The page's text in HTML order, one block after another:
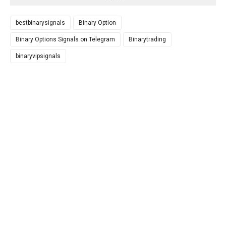
bestbinarysignals Binary Option
Binary Options Signals on Telegram Binarytrading
binaryvipsignals